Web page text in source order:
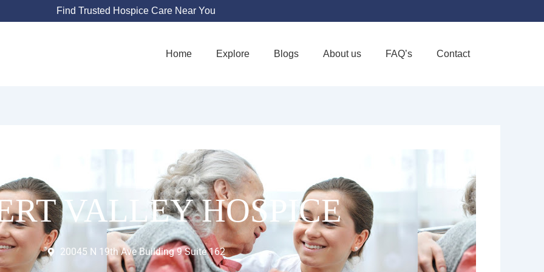
Find Trusted Hospice Care Near You
Home Explore Blogs About us FAQ’s Contact
VALLEY HOSPICE
20045 N 19th Ave Building 9 Suite 162